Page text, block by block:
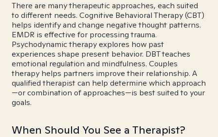
There are many therapeutic approaches, each suited
to different needs. Cognitive Behavioral Therapy (CBT)
helps identify and change negative thought patterns.
EMDR is effective for processing trauma.
Psychodynamic therapy explores how past
experiences shape present behavior. DBT teaches
emotional regulation and mindfulness. Couples
therapy helps partners improve their relationship. A
qualified therapist can help determine which approach
—or combination of approaches—is best suited to your
goals.
When Should You See a Therapist?